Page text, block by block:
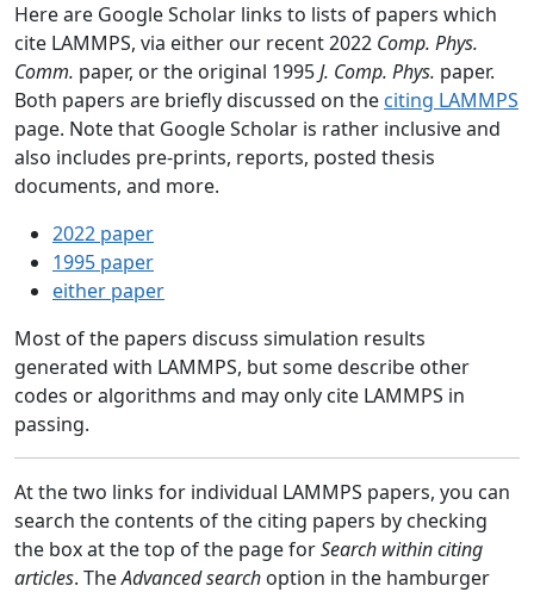
Here are Google Scholar links to lists of papers which
cite LAMMPS, via either our recent 2022 Comp. Phys.
Comm. paper, or the original 1995J. Comp. Phys. paper.
Both papers are briefly discussed on the citing LAMMPS
page. Note that Google Scholar is rather inclusive and
also includes pre-prints, reports, posted thesis
documents, and more.
2022 paper
1995 paper
either paper
Most of the papers discuss simulation results
generated with LAMMPS, but some describe other
codes or algorithms and may only cite LAMMPS in
passing.
At the two links for individual LAMMPS papers, you can
search the contents of the citing papers by checking
the box at the top of the page forSearch within citing
articles. TheAdvanced search option in the hamburger